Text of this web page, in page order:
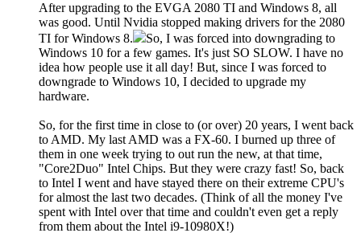
After upgrading to the EVGA 2080 TI and Windows 8, all
was good. Until Nvidia stopped making drivers for the 2080
TI for Windows 8.
So, I was forced into downgrading to
Windows 10 for a few games. It's just SO SLOW. I have no
idea how people use it all day! But, since I was forced to
downgrade to Windows 10, I decided to upgrade my
hardware.
So, for the first time in close to (or over) 20 years, I went back
to AMD. My last AMD was a FX-60. I burned up three of
them in one week trying to out run the new, at that time,
"Core2Duo" Intel Chips. But they were crazy fast! So, back
to Intel I went and have stayed there on their extreme CPU's
for almost the last two decades. (Think of all the money I've
spent with Intel over that time and couldn't even get a reply
from them about the Intel i9-10980X!)